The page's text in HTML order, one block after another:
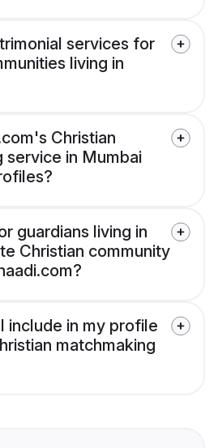
services for
living in
Christian
service in Mumbai
guardians living in
Christian community
include in my profile
matchmaking